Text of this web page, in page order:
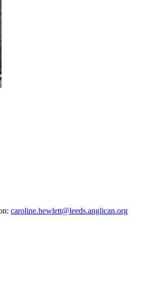
caroline.hewlett@leeds.anglican.org